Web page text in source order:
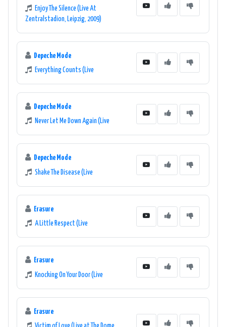
Enjoy The Silence (Live At
Zentralstadion, Leipzig, 2009)
Depeche Mode
Everything Counts (Live
Depeche Mode
Never Let Me Down Again (Live
Depeche Mode
Shake The Disease (Live
Erasure
A Little Respect (Live
Erasure
Knocking On Your Door (Live
Erasure